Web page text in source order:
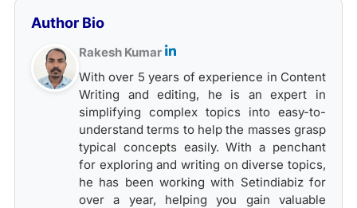
Author Bio
Rakesh Kumar
With over 5 years of experience in Content
Writing and editing, he is an expert in
simplifying complex topics into easy-to-
understand terms to help the masses grasp
typical concepts easily. With a penchant
for exploring and writing on diverse topics,
he has been working with Setindiabiz for
over a year, helping you gain valuable